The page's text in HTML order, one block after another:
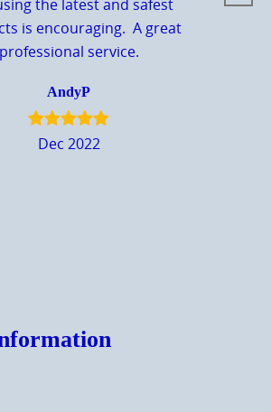
the latest and safest
is encouraging. A great
professional service.
AndyP
Dec 2022